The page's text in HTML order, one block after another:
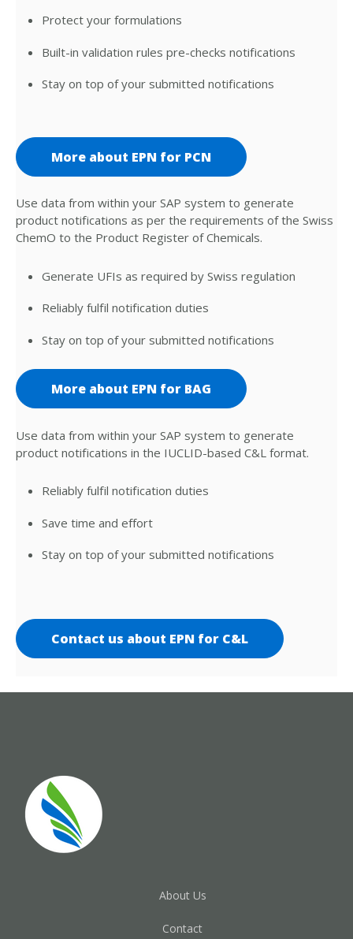
Protect your formulations
Built-in validation rules pre-checks notifications
Stay on top of your submitted notifications
More about EPN for PCN
Use data from within your SAP system to generate
product notifications as per the requirements of the Swiss
ChemO to the Product Register of Chemicals.
Generate UFIs as required by Swiss regulation
Reliably fulfil notification duties
Stay on top of your submitted notifications
More about EPN for BAG
Use data from within your SAP system to generate
product notifications in the IUCLID-based C&L format.
Reliably fulfil notification duties
Save time and effort
Stay on top of your submitted notifications
Contact us about EPN for C&L
About Us
Contact